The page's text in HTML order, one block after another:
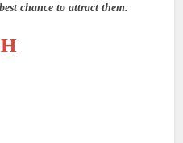
chance to attract them.